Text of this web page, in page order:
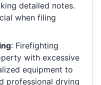
detailed notes.
when filing
: Firefighting
with excessive
equipment to
professional drying